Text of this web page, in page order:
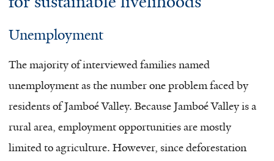
Unemployment
The majority of interviewed families named
unemployment as the number one problem faced by
residents of Jamboé Valley. Because Jamboé Valley is a
rural area, employment opportunities are mostly
limited to agriculture. However, since deforestation